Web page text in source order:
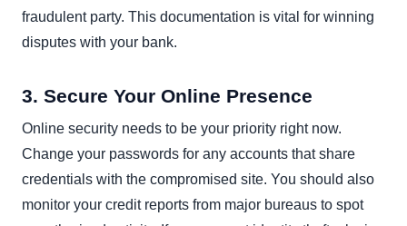
fraudulent party. This documentation is vital for winning
disputes with your bank.
3. Secure Your Online Presence
Online security needs to be your priority right now.
Change your passwords for any accounts that share
credentials with the compromised site. You should also
monitor your credit reports from major bureaus to spot